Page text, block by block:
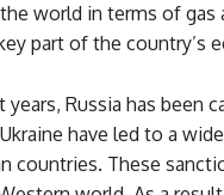
world in terms of
part of the country’s
years, Russia has
have led to a
countries. These